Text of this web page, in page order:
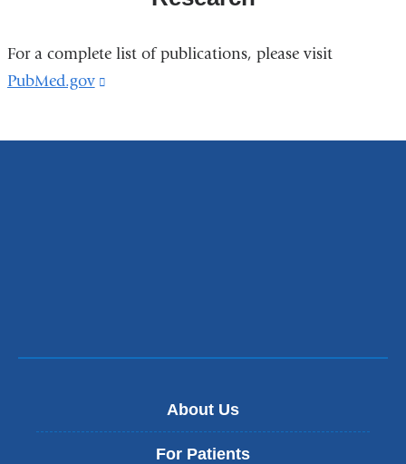
For a complete list of publications, please visit
PubMed.gov
external
About Us
For Patients